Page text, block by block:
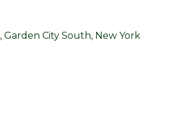
Garden City South New York